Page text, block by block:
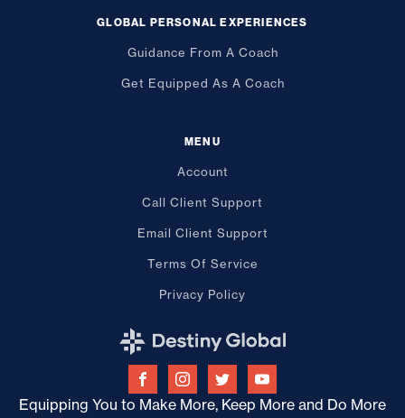
GLOBAL PERSONAL EXPERIENCES
Guidance From A Coach
Get Equipped As A Coach
MENU
Account
Call Client Support
Email Client Support
Terms Of Service
Privacy Policy
Equipping You to Make More, Keep More and Do More